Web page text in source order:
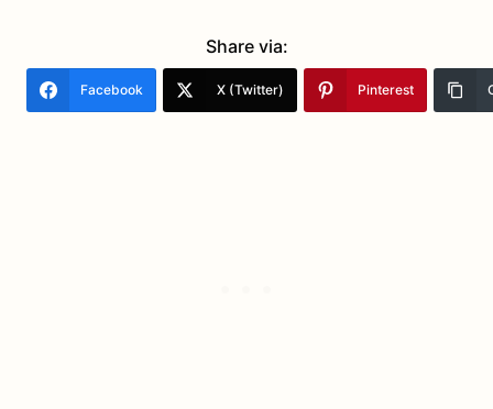
Share via:
Facebook X (Twitter) Pinterest